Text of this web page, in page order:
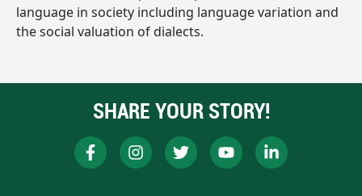
language in society including language variation and
the social valuation of dialects.
SHARE YOUR STORY!